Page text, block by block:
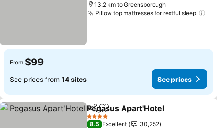
13.2 km to Greensborough
Pillow top mattresses for restful sleep
From $99
See prices from 14 sites See prices
ShareAdd to favorites
Pegasus Apart'Hotel
4 Stars
8.5 Excellent
30,252